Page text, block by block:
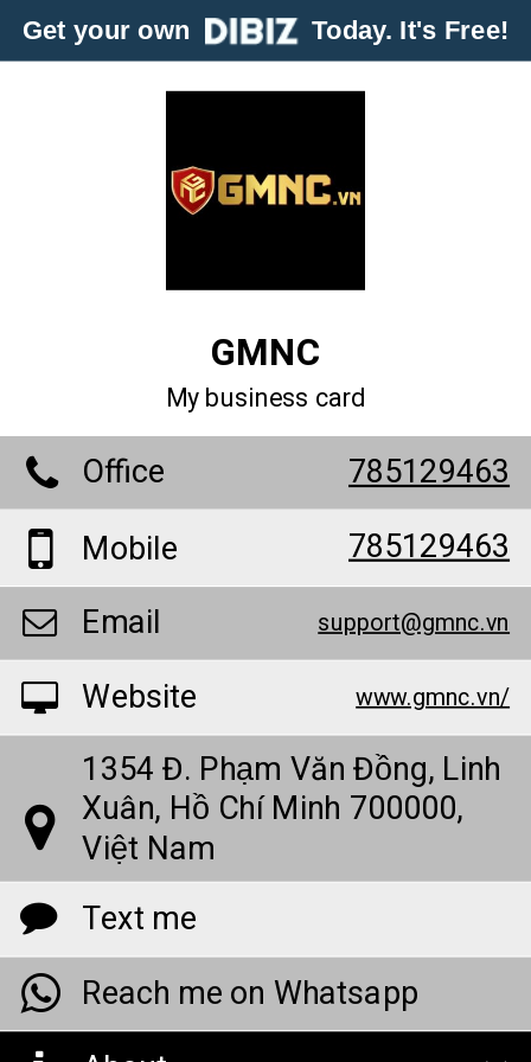
Get your own Today. It's Free!
GMNC
My business card
Office
785129463
Mobile
785129463
Email
support@gmnc.vn
Website www.gmnc.vn/
1354 Đ. Phạm Văn Đồng, Linh
Xuân, Hồ Chí Minh 700000,
Việt Nam
Text me
Reach me on Whatsapp